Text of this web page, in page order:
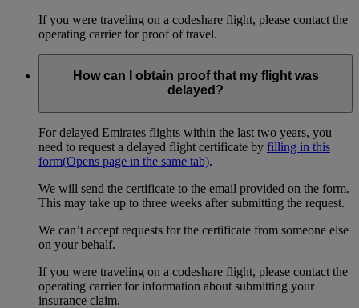
If you were traveling on a codeshare flight, please contact the
operating carrier for proof of travel.
How can I obtain proof that my flight was
delayed?
For delayed Emirates flights within the last two years, you
need to request a delayed flight certificate by filling in this
form(Opens page in the same tab).
We will send the certificate to the email provided on the form.
This may take up to three weeks after submitting the request.
We can’t accept requests for the certificate from someone else
on your behalf.
If you were traveling on a codeshare flight, please contact the
operating carrier for information about submitting your
insurance claim.